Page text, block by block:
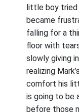
little boy tried
became
falling for a
floor with
slowly giving
realizing
comfort his
is going to be
before those